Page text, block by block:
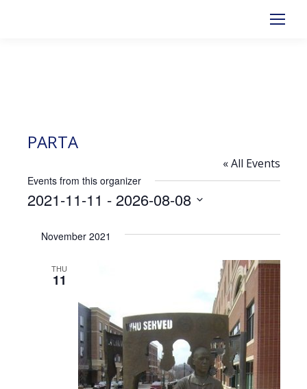
PARTA
« All Events
Events from this organizer
2021-11-11 - 2026-08-08
date.November 2021
THU
11